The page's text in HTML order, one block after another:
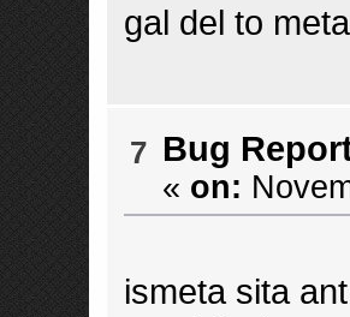
gal del to
7 Bug
« on:
ismeta sita